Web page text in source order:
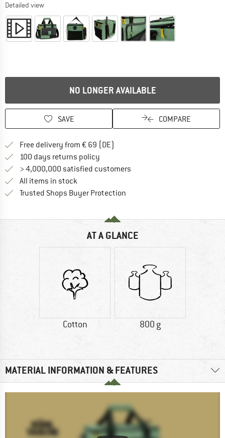
Detailed view
NO LONGER AVAILABLE
SAVE COMPARE
Free delivery from € 69 (DE)
100 days returns policy
> 4,000,000 satisfied customers
All items in stock
Trusted Shops Buyer Protection
AT A GLANCE
Cotton 800 g
MATERIAL INFORMATION & FEATURES